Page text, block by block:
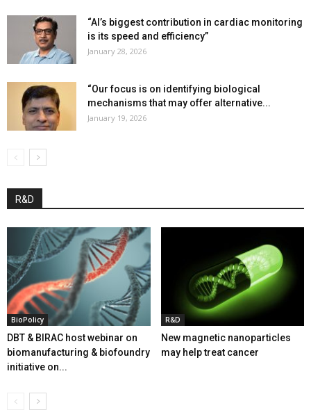
“AI’s biggest contribution in cardiac monitoring
is its speed and efficiency”
January 28, 2026
“Our focus is on identifying biological
mechanisms that may offer alternative...
January 19, 2026
R&D
BioPolicy
DBT & BIRAC host webinar on
biomanufacturing & biofoundry
initiative on...
R&D
New magnetic nanoparticles
may help treat cancer